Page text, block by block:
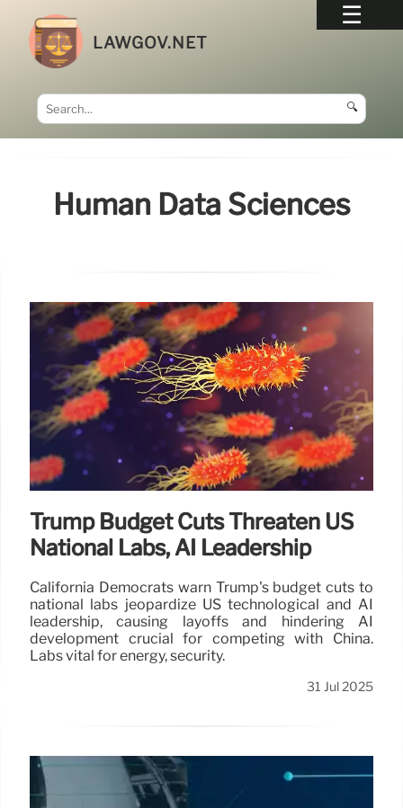
LAWGOV.NET
🔍
Human Data Sciences
Trump Budget Cuts Threaten US
National Labs, AI Leadership
California Democrats warn Trump's budget cuts to
national labs jeopardize US technological and AI
leadership, causing layoffs and hindering AI
development crucial for competing with China.
Labs vital for energy, security.
31 Jul 2025